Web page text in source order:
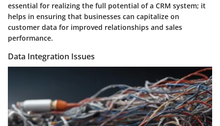
essential for realizing the full potential of a CRM system; it
helps in ensuring that businesses can capitalize on
customer data for improved relationships and sales
performance.
Data Integration Issues